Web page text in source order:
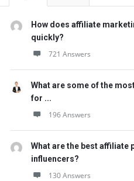
How does affiliate
quickly?
721 Answers
What are some of the
for ...
196 Answers
What are the best affiliate
influencers?
130 Answers